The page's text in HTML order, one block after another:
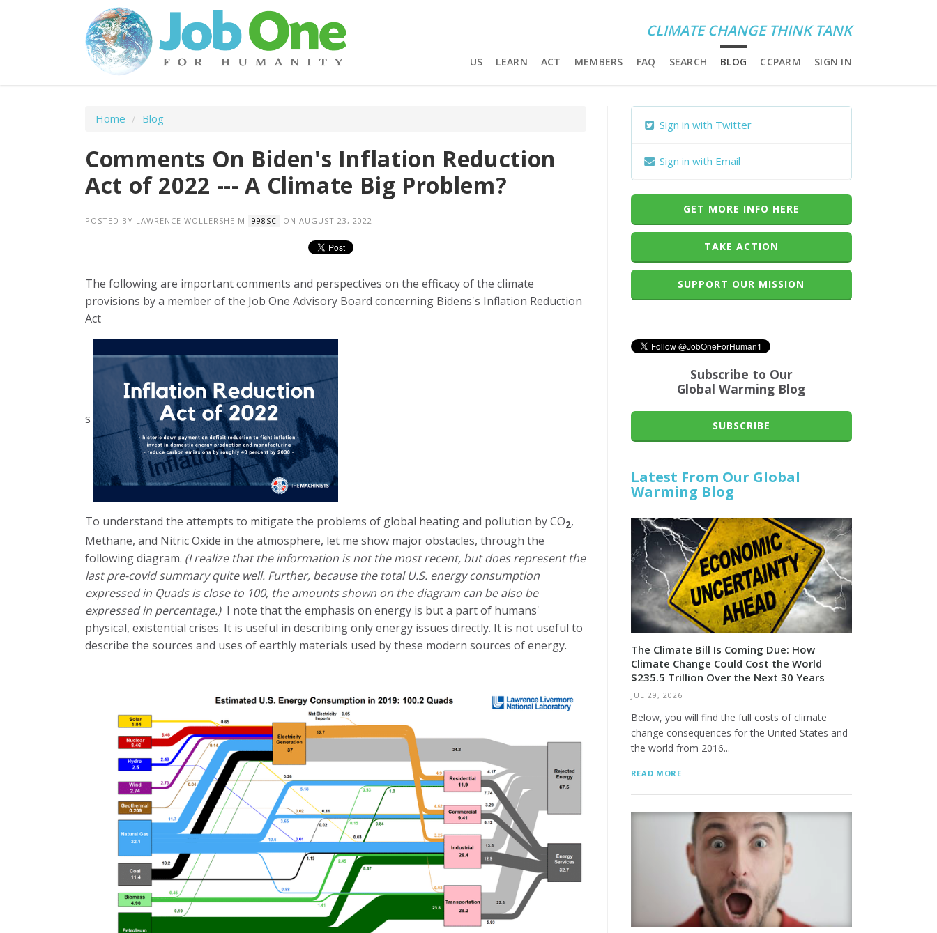
CLIMATE CHANGE THINK TANK
US LEARN ACT MEMBERS FAQ SEARCH BLOG CCPARM SIGN IN
Home / Blog
Comments On Biden's Inflation Reduction
Act of 2022 --- A Climate Big Problem?
POSTED BY LAWRENCE WOLLERSHEIM 998SC ON AUGUST 23, 2022
The following are important comments and perspectives on the efficacy of the climate
provisions by a member of the Job One Advisory Board concerning Bidens's Inflation Reduction
Act
s
To understand the attempts to mitigate the problems of global heating and pollution by CO2,
Methane, and Nitric Oxide in the atmosphere, let me show major obstacles, through the
following diagram. (I realize that the information is not the most recent, but does represent the
last pre-covid summary quite well. Further, because the total U.S. energy consumption
expressed in Quads is close to 100, the amounts shown on the diagram can be also be
expressed in percentage.) I note that the emphasis on energy is but a part of humans'
physical, existential crises. It is useful in describing only energy issues directly. It is not useful to
describe the sources and uses of earthly materials used by these modern sources of energy.
Sign in with Twitter
Sign in with Email
GET MORE INFO HERE
TAKE ACTION
SUPPORT OUR MISSION
Subscribe to Our
Global Warming Blog
SUBSCRIBE
Latest From Our Global
Warming Blog
The Climate Bill Is Coming Due: How
Climate Change Could Cost the World
$235.5 Trillion Over the Next 30 Years
JUL 29, 2026
Below, you will find the full costs of climate
change consequences for the United States and
the world from 2016...
READ MORE